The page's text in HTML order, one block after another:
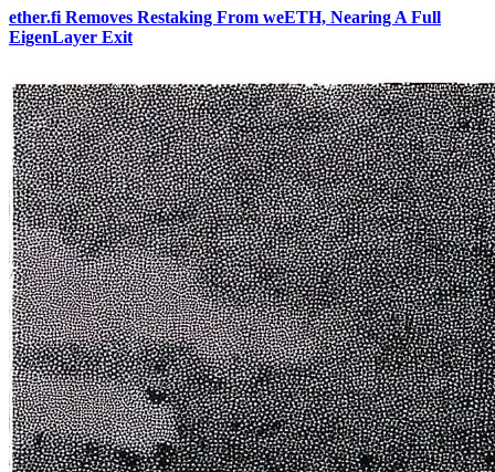
ether.fi Removes Restaking From weETH, Nearing A Full
EigenLayer Exit